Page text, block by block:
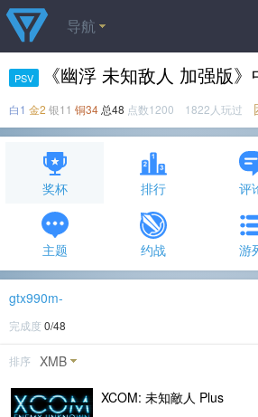
导航
PSV 《幽浮 未知敌人 加强版
白1 金2 银11 铜34 总48 点数1200 1822人玩过
奖杯 排行 评
主题 约战 游
gtx990m-
完成度 0/48
排序 XMB
XCOM: 未知敵人 Plus